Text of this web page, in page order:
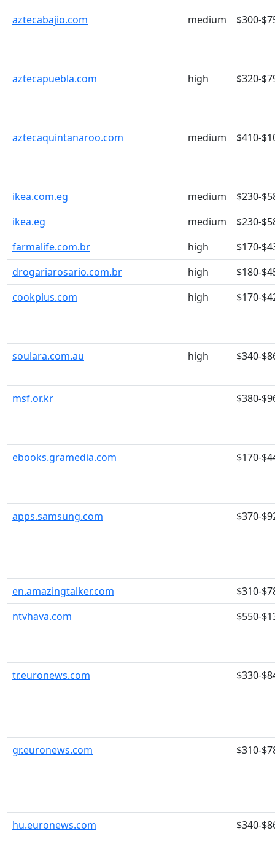
aztecabajio.com medium $300-
aztecapuebla.com high $320-
aztecaquintanaroo.com medium $410-
ikea.com.eg medium
$230-
ikea.eg
medium
$230-
farmalife.com.br
high
$170-
drogariarosario.com.br
high
$180-
cookplus.com
high $170-
soulara.com.au high $340-
msf.or.kr $380-
ebooks.gramedia.com $170-
apps.samsung.com $370-
en.amazingtalker.com
$310-
ntvhava.com
$550-
tr.euronews.com $330-
gr.euronews.com $310-
hu.euronews.com $340-